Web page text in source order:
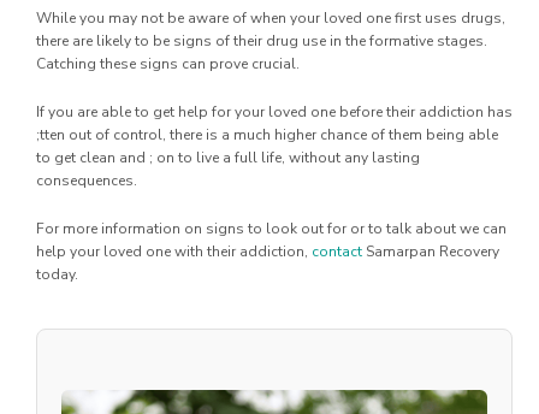
While you may not be aware of when your loved one first uses drugs,
there are likely to be signs of their drug use in the formative stages.
Catching these signs can prove crucial.
If you are able to get help for your loved one before their addiction has
;tten out of control, there is a much higher chance of them being able
to get clean and ; on to live a full life, without any lasting
consequences.
For more information on signs to look out for or to talk about we can
help your loved one with their addiction, contact Samarpan Recovery
today.